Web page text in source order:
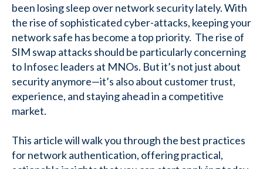
been losing sleep over network security lately. With
the rise of sophisticated cyber-attacks, keeping your
network safe has become a top priority. The rise of
SIM swap attacks should be particularly concerning
to Infosec leaders at MNOs. But it’s not just about
security anymore—it’s also about customer trust,
experience, and staying ahead in a competitive
market.
This article will walk you through the best practices
for network authentication, offering practical,